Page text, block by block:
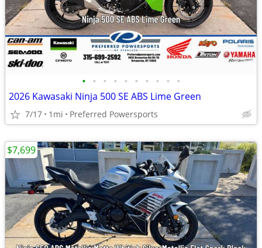
• • • • • • • • • •
2026 Kawasaki Ninja 500 SE ABS Lime Green
7/17 1mi Preferred Powersports
$7,699